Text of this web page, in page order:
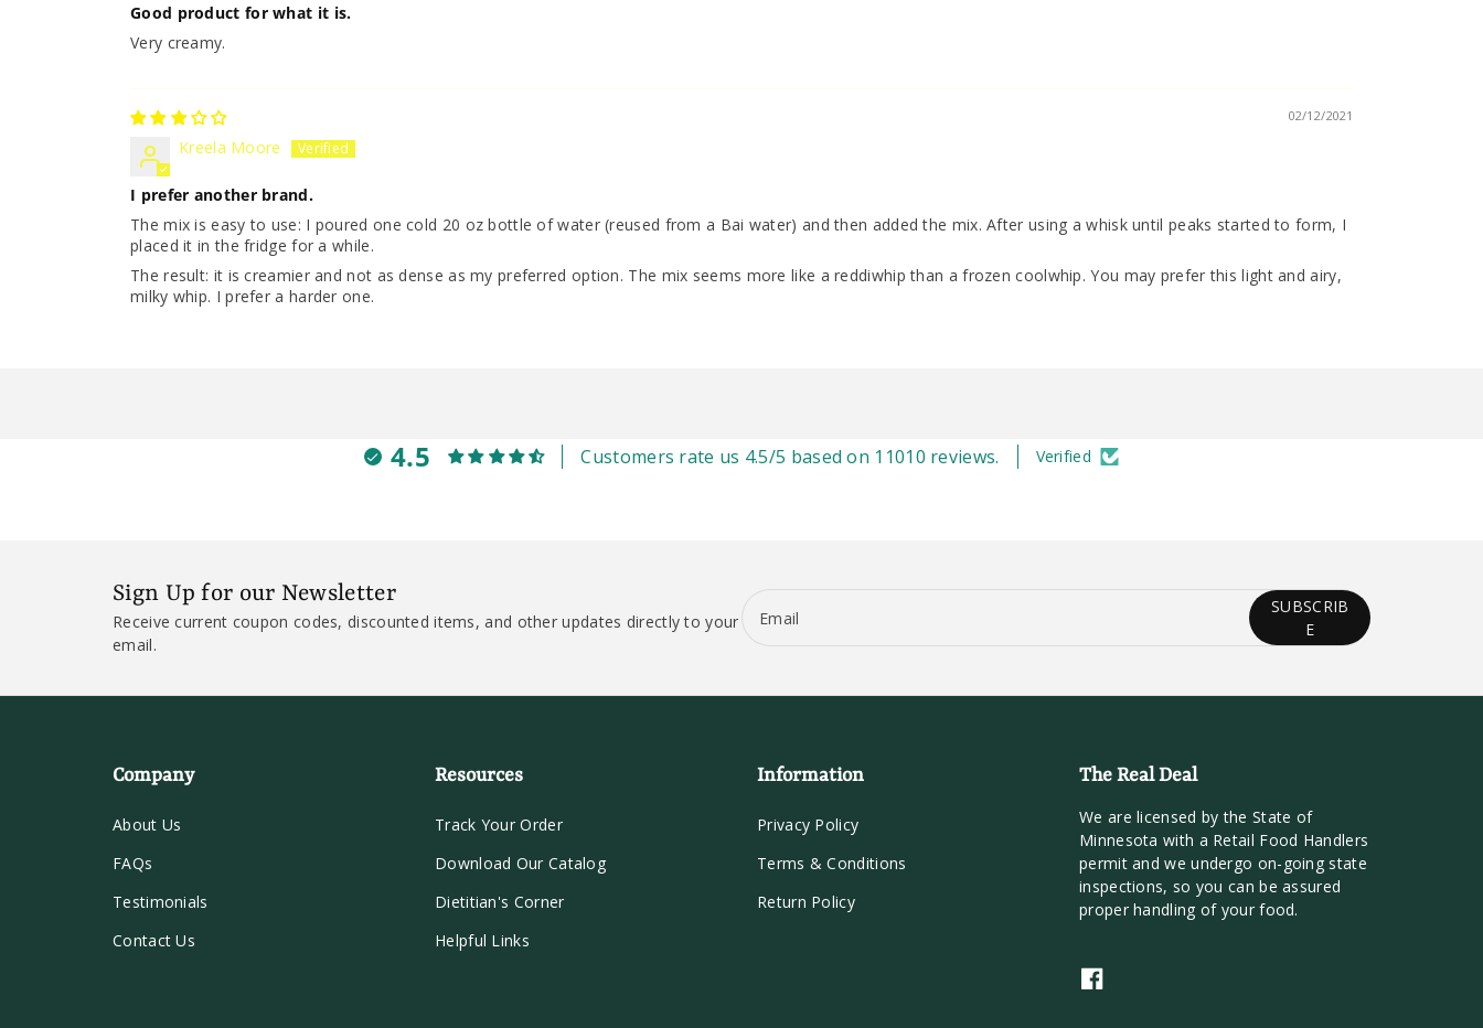
Good product for what it is.
Very creamy.
02/12/2021
Kreela Moore
I prefer another brand.
The mix is easy to use: I poured one cold 20 oz bottle of water (reused from a Bai water) and then added the mix. After using a whisk until peaks started to form, I
placed it in the fridge for a while.
The result: it is creamier and not as dense as my preferred option. The mix seems more like a reddiwhip than a frozen coolwhip. You may prefer this light and airy,
milky whip. I prefer a harder one.
4.5 Customers rate us 4.5/5 based on 11010 reviews. Verified
Sign Up for our Newsletter
Receive current coupon codes, discounted items, and other updates directly to your
email.
Email
SUBSCRIB
E
Company
About Us
FAQs
Testimonials
Contact Us
Resources
Track Your Order
Download Our Catalog
Dietitian's Corner
Helpful Links
Information
Privacy Policy
Terms & Conditions
Return Policy
The Real Deal
We are licensed by the State of
Minnesota with a Retail Food Handlers
permit and we undergo on-going state
inspections, so you can be assured
proper handling of your food.
F